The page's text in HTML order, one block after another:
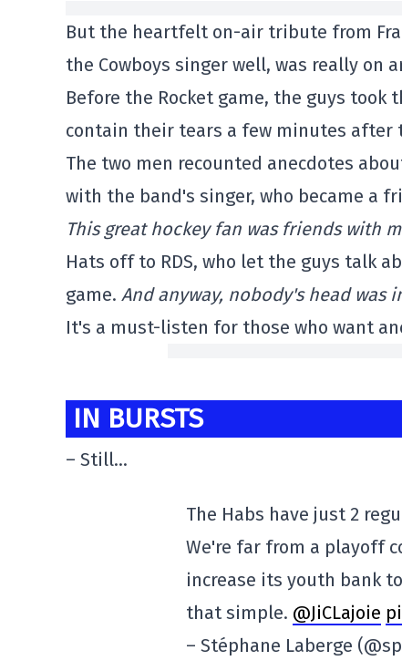
But the heartfelt on-air tribute from
the Cowboys singer well, was really on
Before the Rocket game, the guys
contain their tears a few minutes after
The two men recounted anecdotes
with the band's singer, who became a
This great hockey fan was friends with
Hats off to RDS, who let the guys talk
game. And anyway, nobody's head was
It's a must-listen for those who want
IN BURSTS
– Still…
The Habs have just 2
We're far from a playoff
increase its youth bank
that simple. @JiCLajoie
– Stéphane Laberge